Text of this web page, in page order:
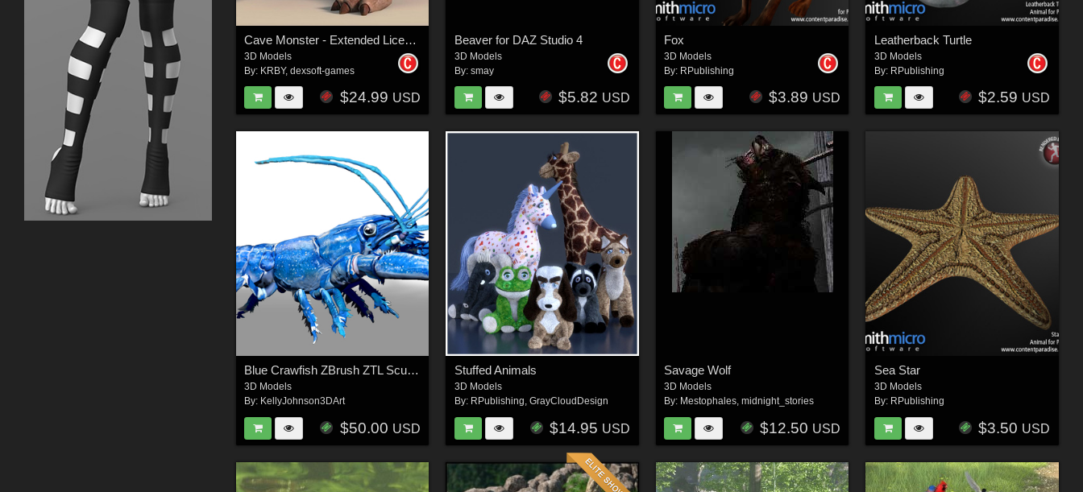
Cave Monster - Extended License
3D Models
By: KRBY,dexsoft-games
$24.99 USD
Beaver for DAZ Studio 4
3D Models
By: smay
$5.82 USD
Fox
3D Models
By: RPublishing
$3.89 USD
Leatherback Turtle
3D Models
By: RPublishing
$2.59 USD
Blue Crawfish ZBrush ZTL Sculpt and Polypaint
3D Models
By: KellyJohnson3DArt
$50.00 USD
Stuffed Animals
3D Models
By: RPublishing, GrayCloudDesign
$14.95 USD
Savage Wolf
3D Models
By: Mestophales,midnight_stories
$12.50 USD
Sea Star
3D Models
By: RPublishing
$3.50 USD